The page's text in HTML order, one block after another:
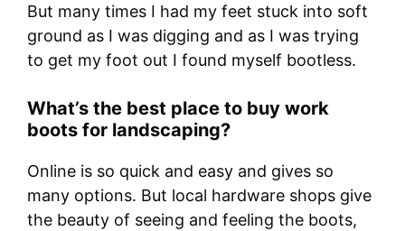
But many times I had my feet stuck into soft
ground as I was digging and as I was trying
to get my foot out I found myself bootless.
What’s the best place to buy work
boots for landscaping?
Online is so quick and easy and gives so
many options. But local hardware shops give
the beauty of seeing and feeling the boots,